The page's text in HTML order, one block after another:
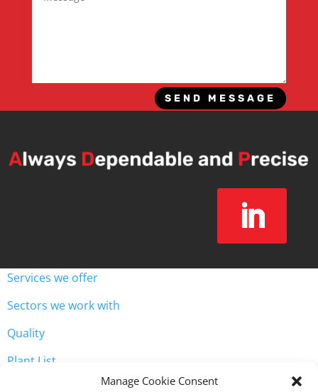
Manage Cookie Consent
SEND MESSAGE
Services we offer
Sectors we work with
Quality
Plant List
Unit 3, Westway Industrial Estate, Throckley, Newcastle